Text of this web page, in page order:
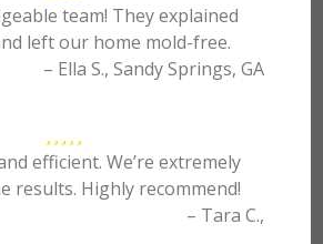
team! They explained
left our home mold-free.
– Ella S., Sandy Springs, GA
efficient. We’re extremely
results. Highly recommend!
– Tara C.,